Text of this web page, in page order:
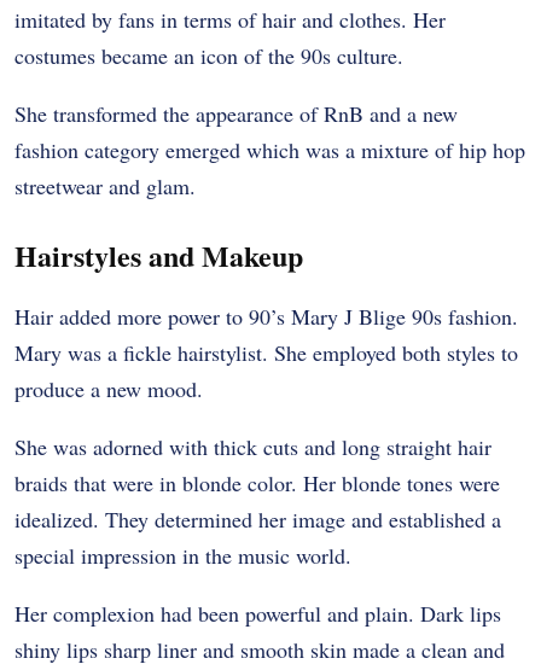
imitated by fans in terms of hair and clothes. Her
costumes became an icon of the 90s culture.
She transformed the appearance of RnB and a new
fashion category emerged which was a mixture of hip hop
streetwear and glam.
Hairstyles and Makeup
Hair added more power to 90’s Mary J Blige 90s fashion.
Mary was a fickle hairstylist. She employed both styles to
produce a new mood.
She was adorned with thick cuts and long straight hair
braids that were in blonde color. Her blonde tones were
idealized. They determined her image and established a
special impression in the music world.
Her complexion had been powerful and plain. Dark lips
shiny lips sharp liner and smooth skin made a clean and